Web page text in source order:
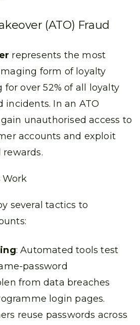
(ATO) Fraud
represents the most
form of loyalty
over 52% of all loyalty
incidents. In an ATO
unauthorised access to
accounts and exploit
Work
several tactics to
: Automated tools test
password
from data breaches
login pages.
reuse passwords across